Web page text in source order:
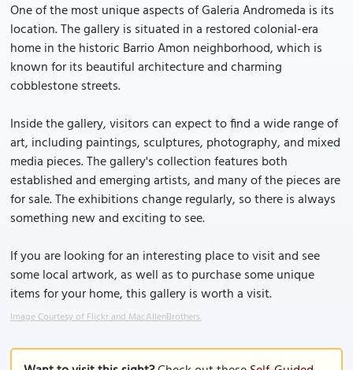
One of the most unique aspects of Galeria Andromeda is its
location. The gallery is situated in a restored colonial-era
home in the historic Barrio Amon neighborhood, which is
known for its beautiful architecture and charming
cobblestone streets.
Inside the gallery, visitors can expect to find a wide range of
art, including paintings, sculptures, photography, and mixed
media pieces. The gallery's collection features both
established and emerging artists, and many of the pieces are
for sale. The exhibitions change regularly, so there is always
something new and exciting to see.
If you are looking for an interesting place to visit and see
some local artwork, as well as to purchase some unique
items for your home, this gallery is worth a visit.
Image Courtesy of Flickr and MacAllenBrothers.